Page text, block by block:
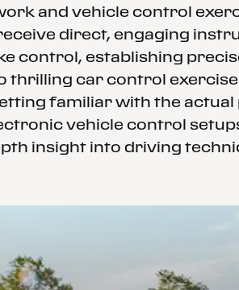
and vehicle control
direct, engaging
control, establishing
thrilling car control
familiar with the
vehicle control
insight into driving